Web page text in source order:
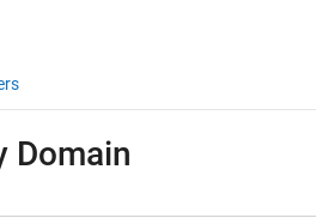
Domain